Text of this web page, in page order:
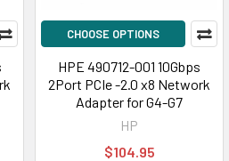
CHOOSE OPTIONS
HPE 490712-001 10Gbps
2Port PCIe -2.0 x8 Network
Adapter for G4-G7
HP
$104.95